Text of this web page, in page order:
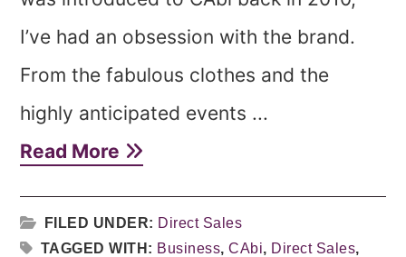
I’ve had an obsession with the brand.
From the fabulous clothes and the
highly anticipated events ...
Read More
FILED UNDER: Direct Sales
TAGGED WITH: Business,CAbi, Direct Sales,